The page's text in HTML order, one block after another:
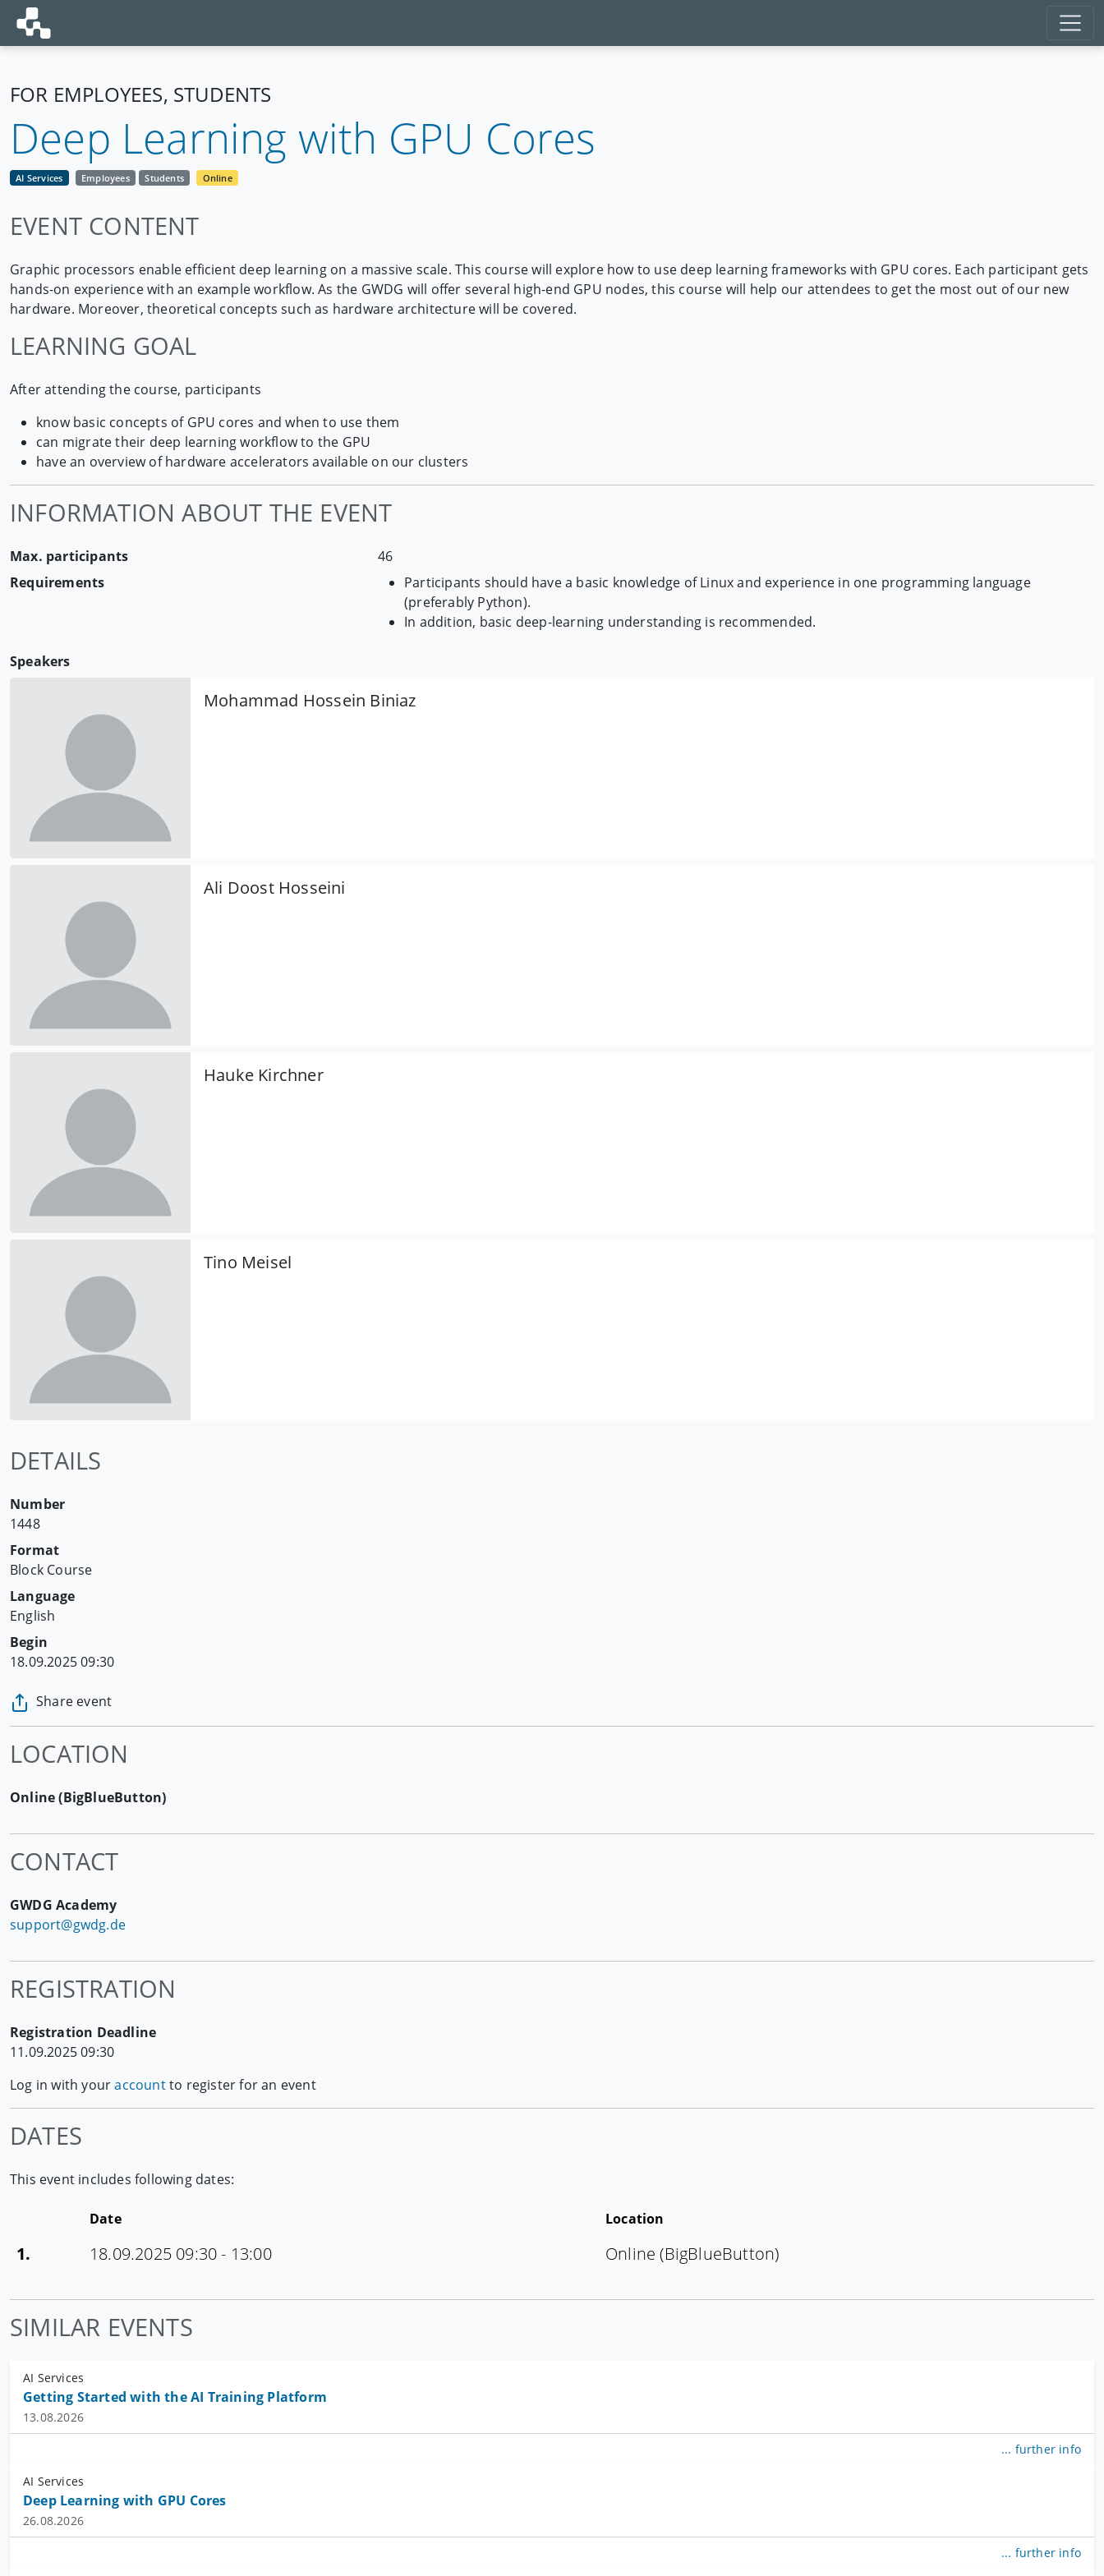
FOR EMPLOYEES, STUDENTS
Deep Learning with GPU Cores
AI Services Employees Students Online
EVENT CONTENT
Graphic processors enable efficient deep learning on a massive scale. This course will explore how to use deep learning frameworks with GPU cores. Each participant gets
hands-on experience with an example workflow. As the GWDG will offer several high-end GPU nodes, this course will help our attendees to get the most out of our new
hardware. Moreover, theoretical concepts such as hardware architecture will be covered.
LEARNING GOAL
After attending the course, participants
know basic concepts of GPU cores and when to use them
can migrate their deep learning workflow to the GPU
have an overview of hardware accelerators available on our clusters
INFORMATION ABOUT THE EVENT
Max. participants
46
Requirements
Participants should have a basic knowledge of Linux and experience in one programming language
(preferably Python).
In addition, basic deep-learning understanding is recommended.
Speakers
Mohammad Hossein Biniaz
Ali Doost Hosseini
Hauke Kirchner
Tino Meisel
DETAILS
Number
1448
Format
Block Course
Language
English
Begin
18.09.2025 09:30
Share event
LOCATION
Online (BigBlueButton)
CONTACT
GWDG Academy
support@gwdg.de
REGISTRATION
Registration Deadline
11.09.2025 09:30
Log in with youraccountto register for an event
DATES
This event includes following dates:
Date Location
1. 18.09.2025 09:30 - 13:00 Online (BigBlueButton)
SIMILAR EVENTS
AI Services
Getting Started with the AI Training Platform
13.08.2026
... further info
AI Services
Deep Learning with GPU Cores
26.08.2026
... further info